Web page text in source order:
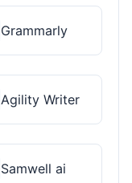
Grammarly
Agility Writer
Samwell ai